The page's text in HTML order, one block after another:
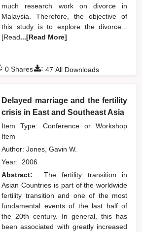
much research work on divorce in
Malaysia. Therefore, the objective of
this study is to explore the divorce...
[Read...[Read More]
: 47 All Downloads
: 0 Shares
Delayed marriage and the fertility
crisis in East and Southeast Asia
Item Type: Conference or Workshop
Item
Author:Jones, Gavin W.
Year: 2006
Abstract:
The fertility transition in
Asian Countries is part of the worldwide
fertility transition and one of the most
fundamental events of the last half of
the 20th century. In general, this has
been associated with greatly increased